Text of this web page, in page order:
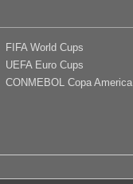
FIFA World Cups
UEFA Euro Cups
CONMEBOL Copa America